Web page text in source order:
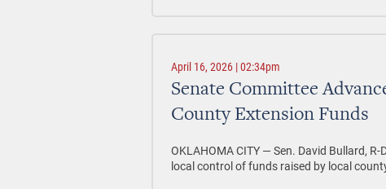
April 16, 2026 | 02:34pm
Senate Committee
County Extension Funds
OKLAHOMA CITY — Sen. David Bullard,
local control of funds raised by local